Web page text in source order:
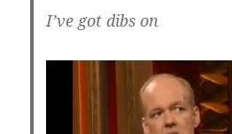
I’ve got dibs on